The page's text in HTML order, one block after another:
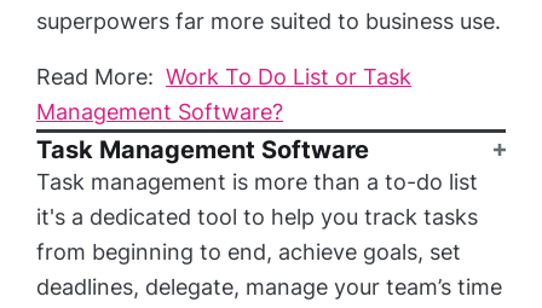
superpowers far more suited to business use.
Read More: Work To Do List or Task
Management Software?
Task Management Software
Task management is more than a to-do list
it's a dedicated tool to help you track tasks
from beginning to end, achieve goals, set
deadlines, delegate, manage your team’s time